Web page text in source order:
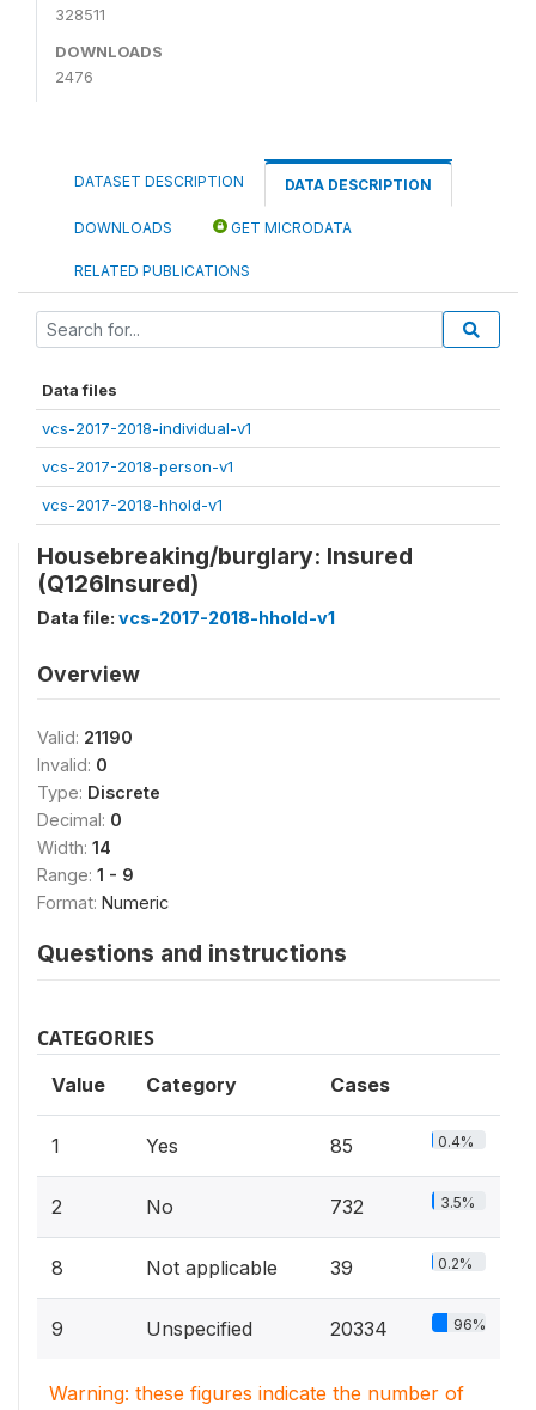
328511
DOWNLOADS
2476
DATASET DESCRIPTION DATA DESCRIPTION
DOWNLOADS GET MICRODATA
RELATED PUBLICATIONS
Data files
vcs-2017-2018-individual-v1
vcs-2017-2018-person-v1
vcs-2017-2018-hhold-v1
Housebreaking/burglary: Insured
(Q126Insured)
Data file: vcs-2017-2018-hhold-v1
Overview
Valid: 21190
Invalid: 0
Type: Discrete
Decimal: 0
Width: 14
Range: 1 - 9
Format: Numeric
Questions and instructions
CATEGORIES
Value Category Cases
1 Yes 85 0.4%
2 No 732 3.5%
8 Not applicable 39 0.2%
9 Unspecified 20334 96%
Warning: these figures indicate the number of